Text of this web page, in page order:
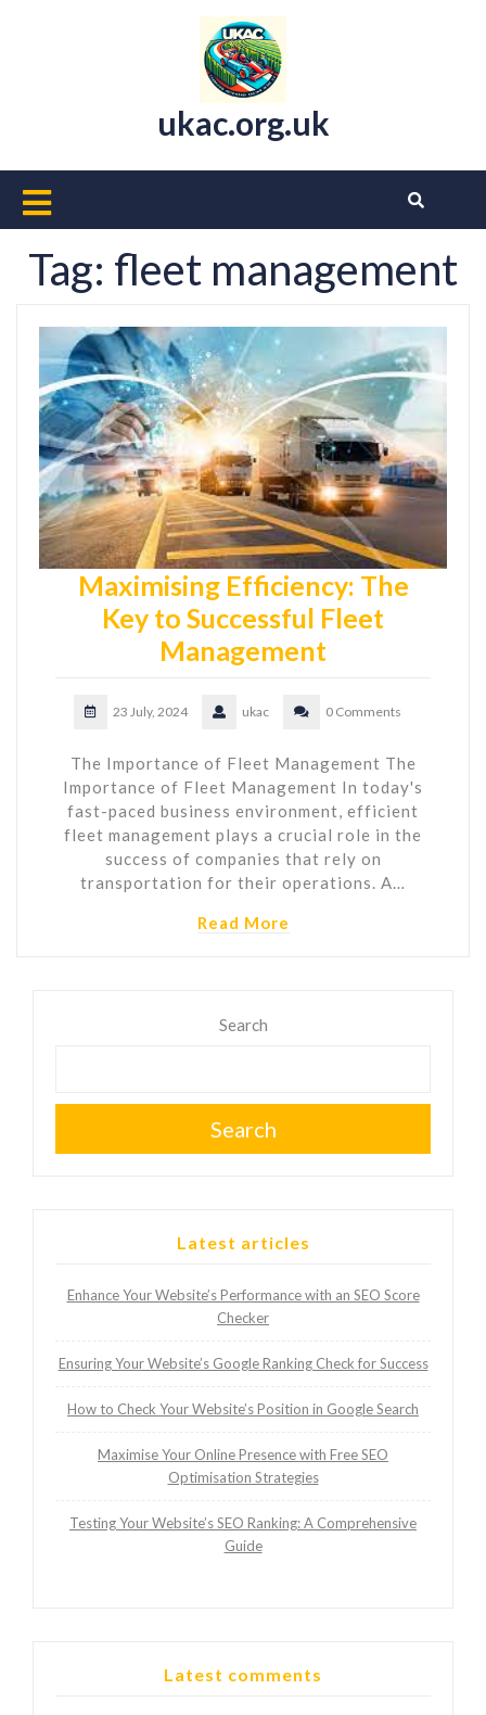
ukac.org.uk
Open
Button
Tag: fleet management
Maximising Efficiency: The
Key to Successful Fleet
Management
23 July, 2024 ukac 0 Comments
The Importance of Fleet Management The
Importance of Fleet Management In today's
fast-paced business environment, efficient
fleet management plays a crucial role in the
success of companies that rely on
transportation for their operations. A…
Read More
Search
Search
Latest articles
Enhance Your Website’s Performance with an SEO Score
Checker
Ensuring Your Website’s Google Ranking Check for Success
How to Check Your Website’s Position in Google Search
Maximise Your Online Presence with Free SEO
Optimisation Strategies
Testing Your Website’s SEO Ranking: A Comprehensive
Guide
Latest comments